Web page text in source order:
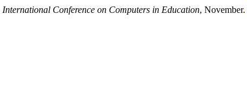
International Conference on Computers in Education, November.